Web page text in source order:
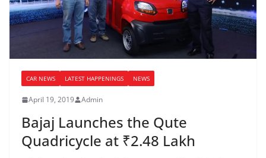
CAR NEWS LATEST HAPPENINGS NEWS
April 19, 2019 Admin
Bajaj Launches the Qute
Quadricycle at ₹2.48 Lakh